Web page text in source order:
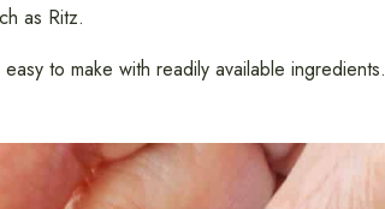
as Ritz.
to make with readily available ingredients.